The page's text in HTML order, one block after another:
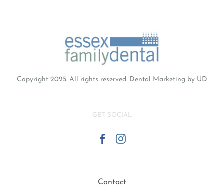
Copyright 2025. All rights reserved. Dental Marketingby UD
GET SOCIAL
Contact